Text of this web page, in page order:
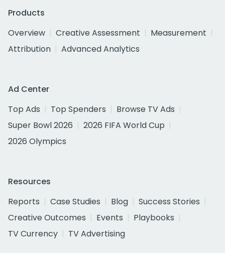
Products
Overview
Creative Assessment
Measurement
Attribution
Advanced Analytics
Ad Center
Top Ads
Top Spenders
Browse TV Ads
Super Bowl 2026
2026 FIFA World Cup
2026 Olympics
Resources
Reports
Case Studies Blog
Success Stories
Creative Outcomes
Events
Playbooks
TV Currency
TV Advertising